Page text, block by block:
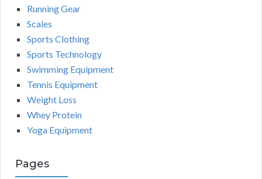
Running Gear
Scales
Sports Clothing
Sports Technology
Swimming Equipment
Tennis Equipment
Weight Loss
Whey Protein
Yoga Equipment
Pages